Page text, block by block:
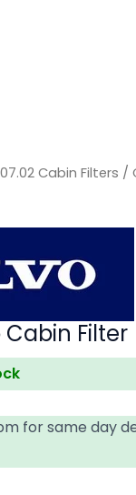
07.02 Cabin Filters /
Filter
for same day